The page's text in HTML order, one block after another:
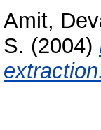
Amit,
S. (2004)
extraction.